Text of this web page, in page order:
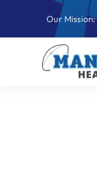
content
Our Mission: